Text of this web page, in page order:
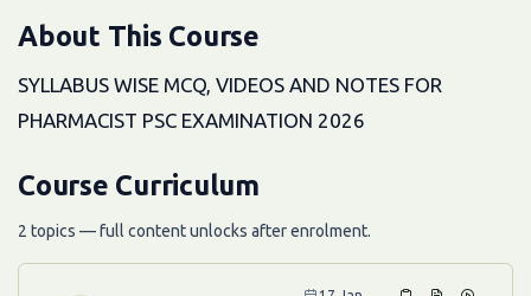
About This Course
SYLLABUS WISE MCQ, VIDEOS AND NOTES FOR
PHARMACIST PSC EXAMINATION 2026
Course Curriculum
2 topics — full content unlocks after enrolment.